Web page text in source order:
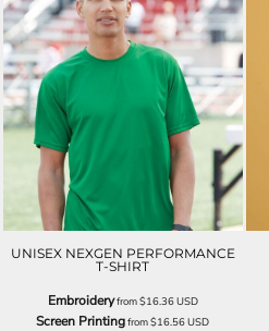
UNISEX NEXGEN PERFORMANCE
T-SHIRT
Embroideryfrom$16.36USD
Screen Printingfrom$16.56USD